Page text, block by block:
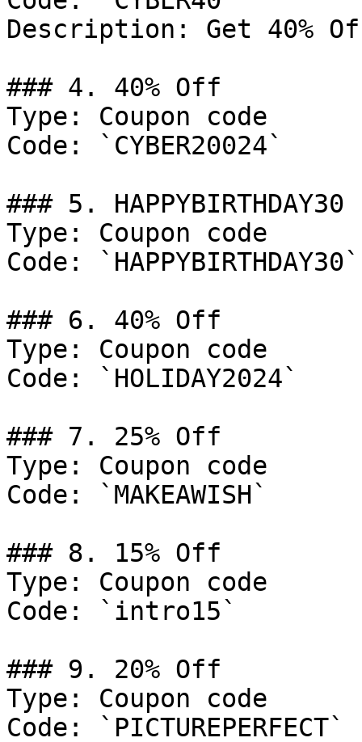
Description: Get 40%
### 4. 40% Off
Type: Coupon code
Code: `CYBER20024`
### 5. HAPPYBIRTHDAY30
Type: Coupon code
Code: `HAPPYBIRTHDAY30`
### 6. 40% Off
Type: Coupon code
Code: `HOLIDAY2024`
### 7. 25% Off
Type: Coupon code
Code: `MAKEAWISH`
### 8. 15% Off
Type: Coupon code
Code: `intro15`
### 9. 20% Off
Type: Coupon code
Code: `PICTUREPERFECT`